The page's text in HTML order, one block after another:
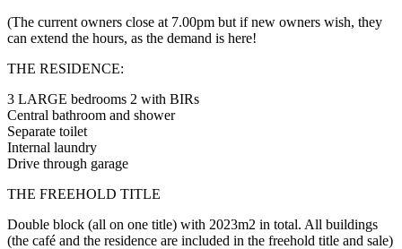
(The current owners close at 7.00pm but if new owners wish, they
can extend the hours, as the demand is here!
THE RESIDENCE:
3 LARGE bedrooms 2 with BIRs
Central bathroom and shower
Separate toilet
Internal laundry
Drive through garage
THE FREEHOLD TITLE
Double block (all on one title) with 2023m2 in total. All buildings
(the café and the residence are included in the freehold title and sale)